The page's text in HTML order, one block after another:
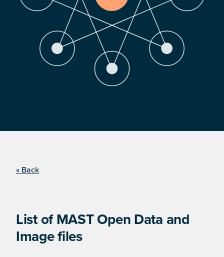
« Back
List of MAST Open Data and
Image files